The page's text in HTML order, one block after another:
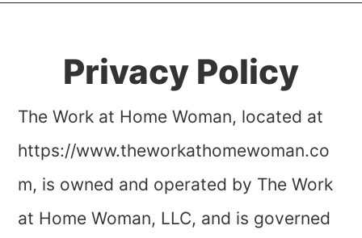
Privacy Policy
The Work at Home Woman, located at
https://www.theworkathomewoman.co
m, is owned and operated by The Work
at Home Woman, LLC, and is governed